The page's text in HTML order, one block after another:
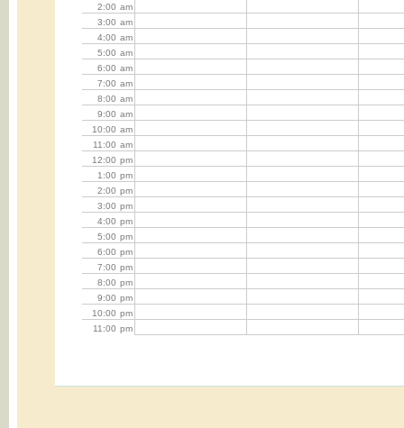
2:00 am
3:00 am
4:00 am
5:00 am
6:00 am
7:00 am
8:00 am
9:00 am
10:00 am
11:00 am
12:00 pm
1:00 pm
2:00 pm
3:00 pm
4:00 pm
5:00 pm
6:00 pm
7:00 pm
8:00 pm
9:00 pm
10:00 pm
11:00 pm